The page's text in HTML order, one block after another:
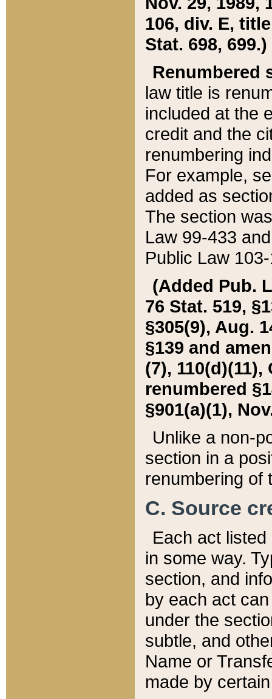
106, div. E,
Stat. 698, 699.)
Renumbered
law title is
included at the
credit and the
renumbering
For example,
added as
The section
Law 99-433
Public Law
(Added Pub.
76 Stat. 519,
§305(9), Aug.
§139 and
(7), 110(d)(11),
renumbered
§901(a)(1),
Unlike a non-
section in a
renumbering of
C. Source
Each act
in some way.
section, and
by each act
under the
subtle, and
Name or
made by